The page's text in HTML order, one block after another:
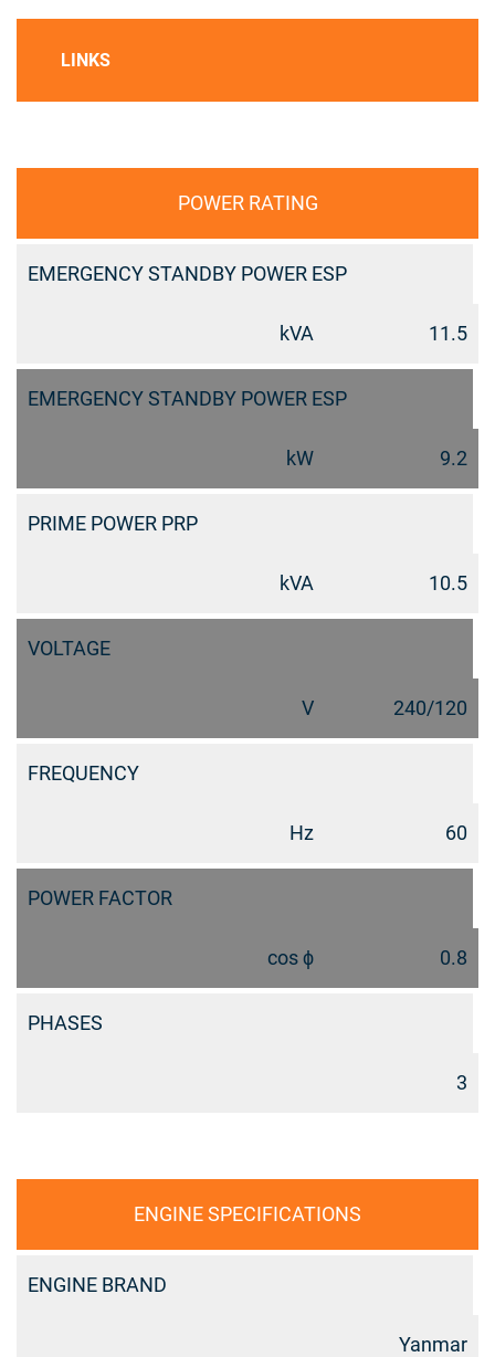
LINKS
POWER RATING
EMERGENCY STANDBY POWER ESP
kVA 11.5
EMERGENCY STANDBY POWER ESP
kW 9.2
PRIME POWER PRP
kVA 10.5
VOLTAGE
V 240/120
FREQUENCY
Hz 60
POWER FACTOR
cos ϕ 0.8
PHASES
3
ENGINE SPECIFICATIONS
ENGINE BRAND
Yanmar